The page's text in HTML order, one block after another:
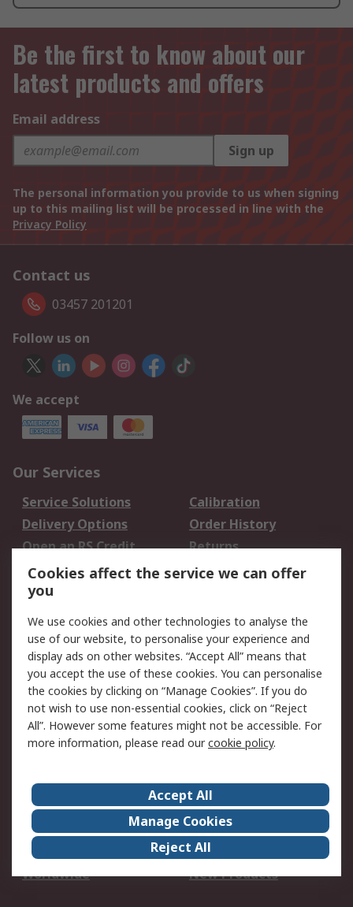
Be the first to know about our
latest products and offers
Email address
Sign up
The personal information you provide to us when signing
up to this mailing list will be processed in line with the
Privacy Policy
Contact us
03457 201201
Follow us on
We accept
Our Services
Service Solutions
Calibration
Delivery Options
Order History
Open an RS Credit
Account
Returns
Scheduled Orders
Legal
Cookie Policy
Email Security
Privacy Policy -
Updated
Website Terms
Terms and Conditions
of Sale
About Us
Careers
Corporate Group
Events
ESG
Our Certifications
Worldwide
New Products
Cookies affect the service we can offer
you
We use cookies and other technologies to analyse the
use of our website, to personalise your experience and
display ads on other websites. “Accept All” means that
you accept the use of these cookies. You can personalise
the cookies by clicking on “Manage Cookies”. If you do
not wish to use non-essential cookies, click on “Reject
All”. However some features might not be accessible. For
more information, please read ourcookie policy.
Accept All
Manage Cookies
Reject All